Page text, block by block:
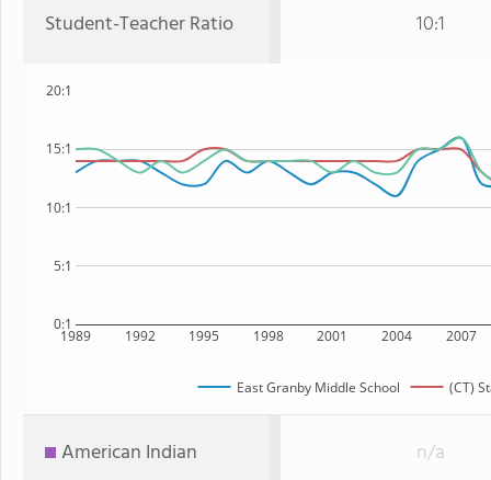
Student-Teacher Ratio 10:1
1989 1992 1995 1998 2001 2004 2007
0:1
5:1
10:1
15:1
20:1
East Granby Middle School (CT)
American Indian n/a